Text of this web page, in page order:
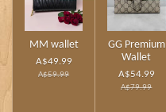
MM wallet
A$49.99
A$59.99
GG Premium
Wallet
A$54.99
A$79.99